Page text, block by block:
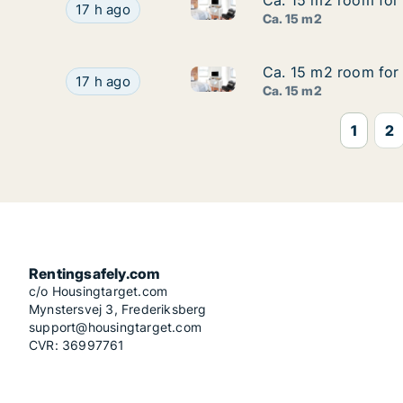
Ca. 15 m2 room for rent in Munich,
17 h ago Ca. 15 m2 room for rent in
Ca. 15 m2
Ca. 15 m2 room for rent in Munich,
17 h ago Ca. 15 m2 room for rent in
Ca. 15 m2 room
Ca. 15 m2 room
Ca. 15 m2
1 2
Rentingsafely.com
c/o Housingtarget.com
Mynstersvej 3, Frederiksberg
support@housingtarget.com
CVR: 36997761